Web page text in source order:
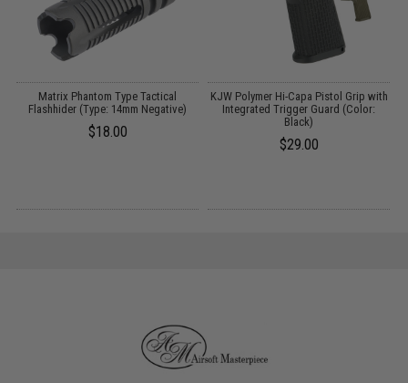
Matrix Phantom Type Tactical
Flashhider (Type: 14mm Negative)
$18.00
KJW Polymer Hi-Capa Pistol Grip with
Integrated Trigger Guard (Color:
Black)
$29.00